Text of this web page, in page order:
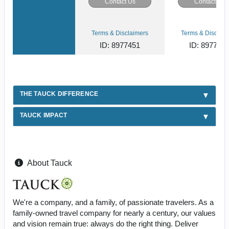
Contact Us Contact Us
Terms & Disclaimers
ID: 8977451
Terms &
ID: 8977452
THE TAUCK DIFFERENCE
TAUCK IMPACT
About Tauck
We're a company, and a family, of passionate travelers. As a
family-owned travel company for nearly a century, our values
and vision remain true: always do the right thing. Deliver